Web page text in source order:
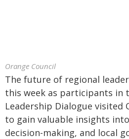
Orange Council
The future of regional
this week as participants in
Leadership Dialogue visited
to gain valuable insights
decision-making, and local